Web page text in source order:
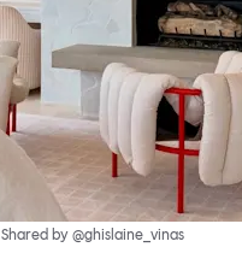
Shared by @ghislaine_vinas